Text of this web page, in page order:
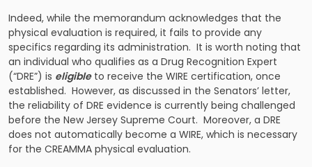
Indeed, while the memorandum acknowledges that the
physical evaluation is required, it fails to provide any
specifics regarding its administration. It is worth noting that
an individual who qualifies as a Drug Recognition Expert
(“DRE”) is eligibleto receive the WIRE certification, once
established. However, as discussed in the Senators’ letter,
the reliability of DRE evidence is currently being challenged
before the New Jersey Supreme Court. Moreover, a DRE
does not automatically become a WIRE, which is necessary
for the CREAMMA physical evaluation.